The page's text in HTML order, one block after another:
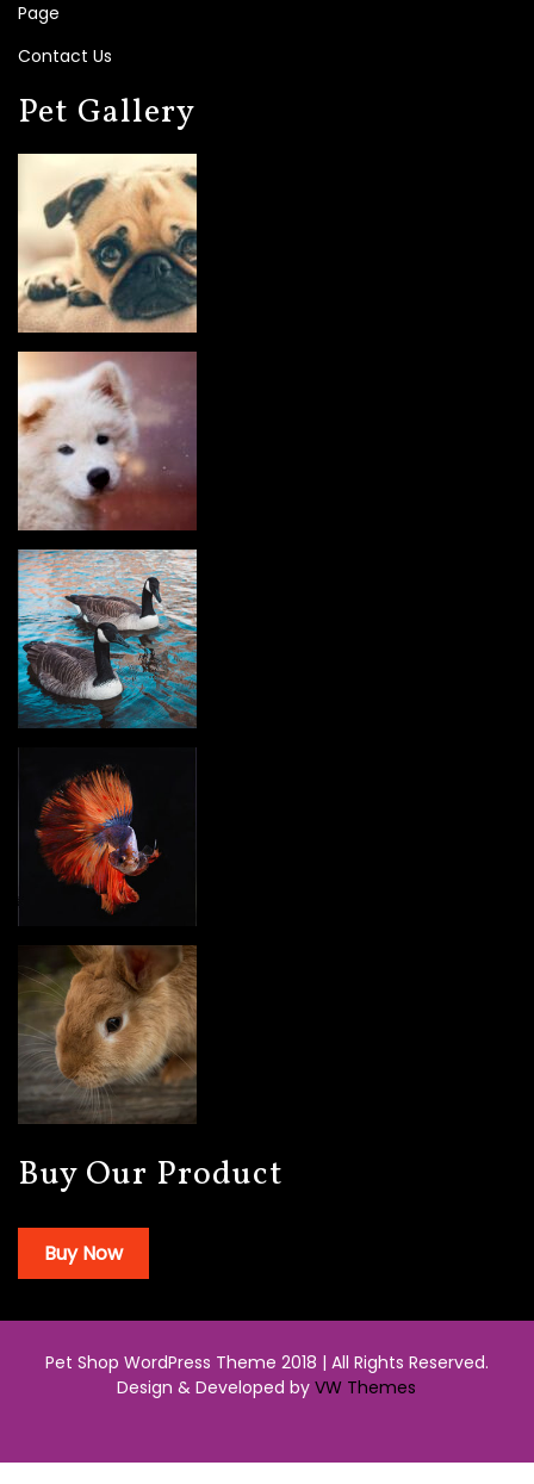
Page
Contact Us
Pet Gallery
Buy Our Product
Buy Now
Pet Shop WordPress Theme 2018 | All Rights Reserved.
Design & Developed by VW Themes